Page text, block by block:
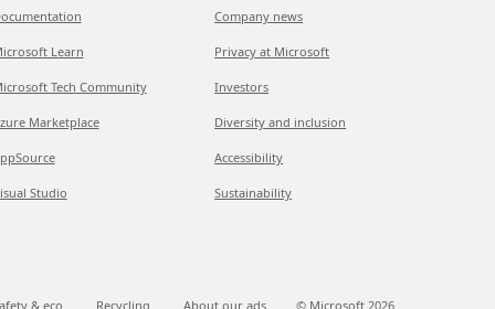
Learn
Tech Community
Marketplace
Studio
Company news
Privacy at Microsoft
Investors
Diversity and inclusion
Accessibility
Sustainability
& eco Recycling About our ads © Microsoft 2026